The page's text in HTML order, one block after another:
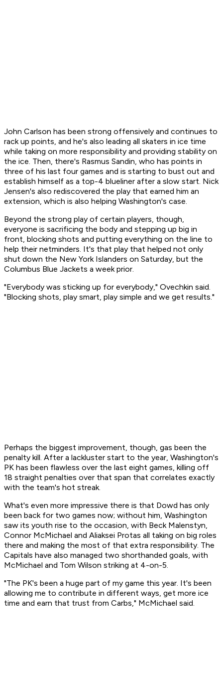
John Carlson has been strong offensively and continues to
rack up points, and he's also leading all skaters in ice time
while taking on more responsibility and providing stability on
the ice. Then, there's Rasmus Sandin, who has points in
three of his last four games and is starting to bust out and
establish himself as a top-4 blueliner after a slow start. Nick
Jensen's also rediscovered the play that earned him an
extension, which is also helping Washington's case.
Beyond the strong play of certain players, though,
everyone is sacrificing the body and stepping up big in
front, blocking shots and putting everything on the line to
help their netminders. It's that play that helped not only
shut down the New York Islanders on Saturday, but the
Columbus Blue Jackets a week prior.
"Everybody was sticking up for everybody," Ovechkin said.
"Blocking shots, play smart, play simple and we get results."
Perhaps the biggest improvement, though, gas been the
penalty kill. After a lackluster start to the year, Washington's
PK has been flawless over the last eight games, killing off
18 straight penalties over that span that correlates exactly
with the team's hot streak.
What's even more impressive there is that Dowd has only
been back for two games now; without him, Washington
saw its youth rise to the occasion, with Beck Malenstyn,
Connor McMichael and Aliaksei Protas all taking on big roles
there and making the most of that extra responsibility. The
Capitals have also managed two shorthanded goals, with
McMichael and Tom Wilson striking at 4-on-5.
"The PK's been a huge part of my game this year. It's been
allowing me to contribute in different ways, get more ice
time and earn that trust from Carbs," McMichael said.